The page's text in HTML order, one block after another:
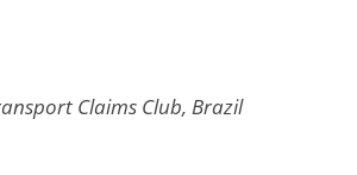
Claims Club, Brazil